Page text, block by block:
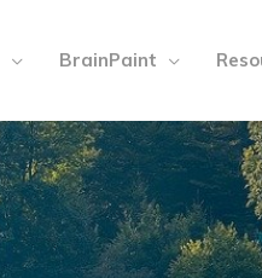
BrainPaint